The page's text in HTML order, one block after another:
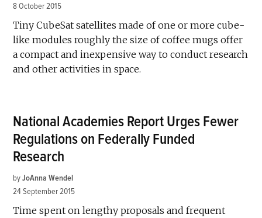
8 October 2015
Tiny CubeSat satellites made of one or more cube-
like modules roughly the size of coffee mugs offer
a compact and inexpensive way to conduct research
and other activities in space.
National Academies Report Urges Fewer
Regulations on Federally Funded
Research
by JoAnna Wendel
24 September 2015
Time spent on lengthy proposals and frequent